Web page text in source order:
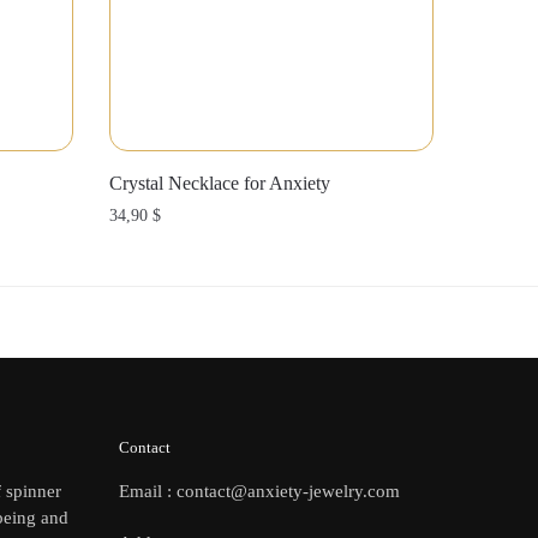
Crystal Necklace for Anxiety
34,90 $
spinner
and
Contact
Email : contact@anxiety-jewelry.com